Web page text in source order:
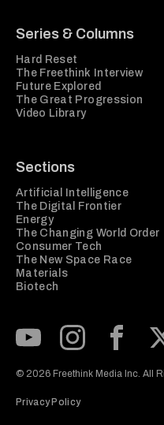
Series & Columns
Hard Reset
The Freethink Interview
Future Explored
The Great Progression
Video Library
Sections
Artificial Intelligence
The Digital Frontier
Energy
The Changing World Order
Consumer Tech
The New Space Race
Materials
Biotech
© 2026 Freethink Media Inc. All
Privacy Policy